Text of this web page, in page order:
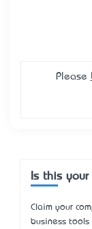
Please
Is this your
Claim your
business